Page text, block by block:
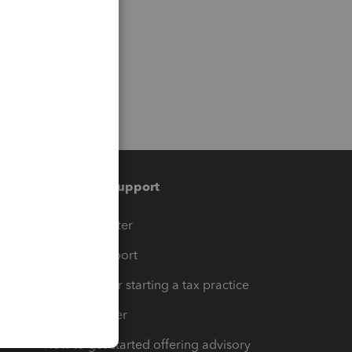
Training & support
Training Center
Learn & Support
Resources for starting a tax practice
Tax Pro Center
How to get started offering advisory